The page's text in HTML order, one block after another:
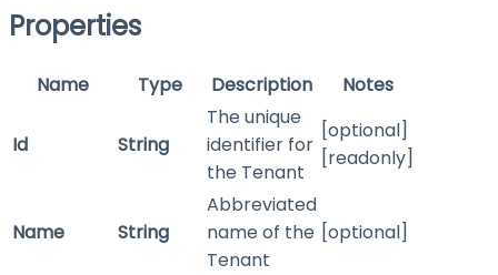
Properties
Name Type Description Notes
Id String
The unique
identifier for
the Tenant
[optional]
[readonly]
Name String
Abbreviated
name of the
Tenant
[optional]